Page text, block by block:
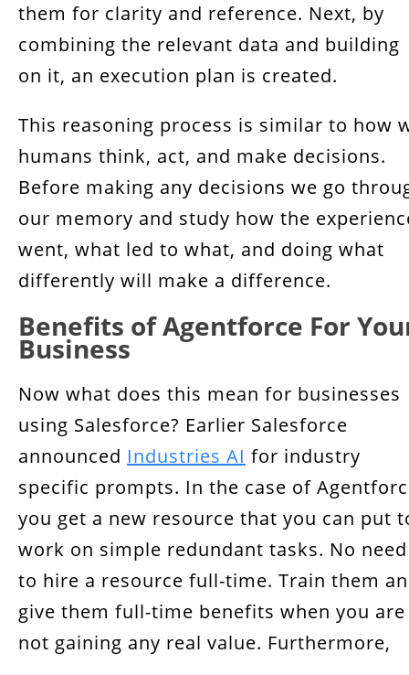
them for clarity and reference. Next, by
combining the relevant data and building
on it, an execution plan is created.
This reasoning process is similar to how
humans think, act, and make decisions.
Before making any decisions we go
our memory and study how the
went, what led to what, and doing what
differently will make a difference.
Benefits of Agentforce For
Business
Now what does this mean for businesses
using Salesforce? Earlier Salesforce
announced Industries AI for industry
specific prompts. In the case of
you get a new resource that you can put
work on simple redundant tasks. No need
to hire a resource full-time. Train them
give them full-time benefits when you are
not gaining any real value. Furthermore,